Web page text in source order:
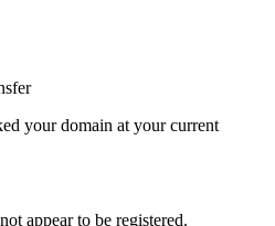
your domain at your current
appear to be registered.